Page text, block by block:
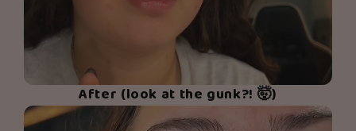
After (look at the gunk?! 🤯)